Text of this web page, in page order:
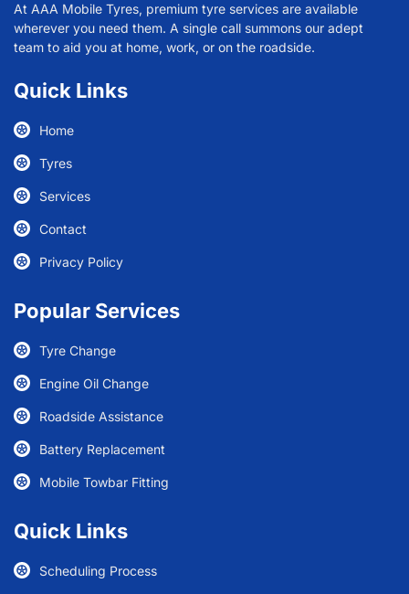
At AAA Mobile Tyres, premium tyre services are available
wherever you need them. A single call summons our adept
team to aid you at home, work, or on the roadside.
Quick Links
Home
Tyres
Services
Contact
Privacy Policy
Popular Services
Tyre Change
Engine Oil Change
Roadside Assistance
Battery Replacement
Mobile Towbar Fitting
Quick Links
Scheduling Process